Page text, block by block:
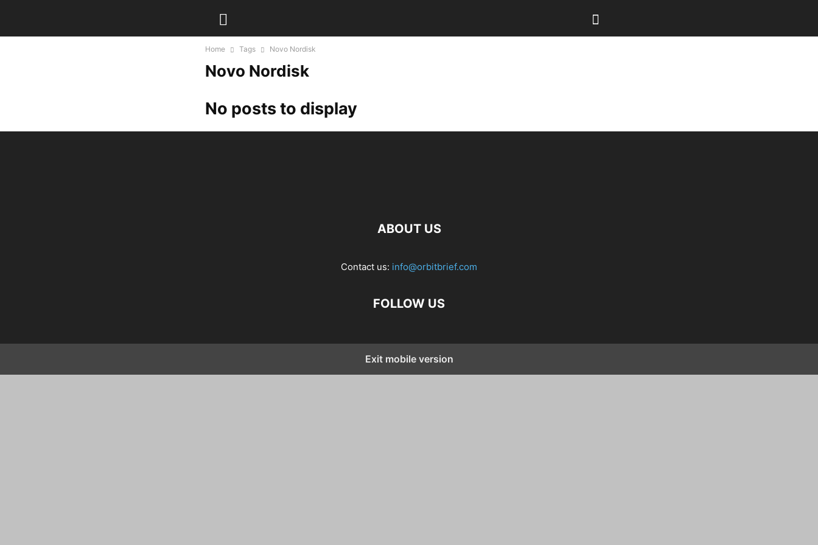
Home Tags Novo Nordisk
Novo Nordisk
No posts to display
ABOUT US
Contact us: info@orbitbrief.com
FOLLOW US
Exit mobile version